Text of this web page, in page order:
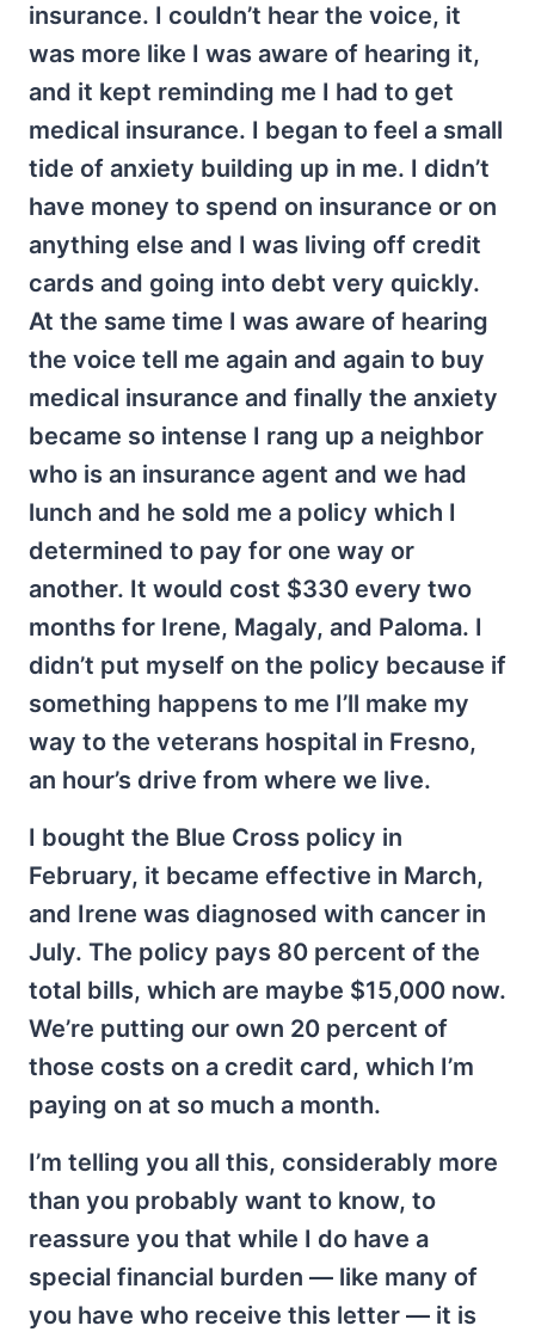
insurance. I couldn’t hear the voice, it
was more like I was aware of hearing it,
and it kept reminding me I had to get
medical insurance. I began to feel a small
tide of anxiety building up in me. I didn’t
have money to spend on insurance or on
anything else and I was living off credit
cards and going into debt very quickly.
At the same time I was aware of hearing
the voice tell me again and again to buy
medical insurance and finally the anxiety
became so intense I rang up a neighbor
who is an insurance agent and we had
lunch and he sold me a policy which I
determined to pay for one way or
another. It would cost $330 every two
months for Irene, Magaly, and Paloma. I
didn’t put myself on the policy because if
something happens to me I’ll make my
way to the veterans hospital in Fresno,
an hour’s drive from where we live.
I bought the Blue Cross policy in
February, it became effective in March,
and Irene was diagnosed with cancer in
July. The policy pays 80 percent of the
total bills, which are maybe $15,000 now.
We’re putting our own 20 percent of
those costs on a credit card, which I’m
paying on at so much a month.
I’m telling you all this, considerably more
than you probably want to know, to
reassure you that while I do have a
special financial burden — like many of
you have who receive this letter — it is